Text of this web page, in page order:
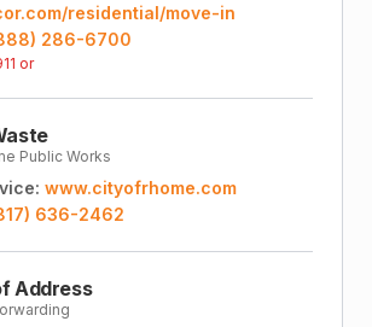
residential/move-in
286-6700
or
Public Works
www.cityofrhome.com
636-2462
Address